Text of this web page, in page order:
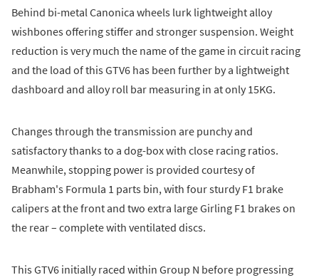
Behind bi-metal Canonica wheels lurk lightweight alloy
wishbones offering stiffer and stronger suspension. Weight
reduction is very much the name of the game in circuit racing
and the load of this GTV6 has been further by a lightweight
dashboard and alloy roll bar measuring in at only 15KG.
Changes through the transmission are punchy and
satisfactory thanks to a dog-box with close racing ratios.
Meanwhile, stopping power is provided courtesy of
Brabham's Formula 1 parts bin, with four sturdy F1 brake
calipers at the front and two extra large Girling F1 brakes on
the rear – complete with ventilated discs.
This GTV6 initially raced within Group N before progressing